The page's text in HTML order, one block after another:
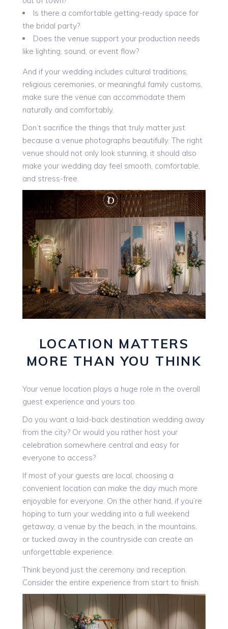
Is there a comfortable getting-ready space for
the bridal party?
Does the venue support your production needs
like lighting, sound, or event flow?
And if your wedding includes cultural traditions,
religious ceremonies, or meaningful family customs,
make sure the venue can accommodate them
naturally and comfortably.
Don’t sacrifice the things that truly matter just
because a venue photographs beautifully. The right
venue should not only look stunning, it should also
make your wedding day feel smooth, comfortable,
and stress-free.
LOCATION MATTERS
MORE THAN YOU THINK
Your venue location plays a huge role in the overall
guest experience and yours too.
Do you want a laid-back destination wedding away
from the city? Or would you rather host your
celebration somewhere central and easy for
everyone to access?
If most of your guests are local, choosing a
convenient location can make the day much more
enjoyable for everyone. On the other hand, if you’re
hoping to turn your wedding into a full weekend
getaway, a venue by the beach, in the mountains,
or tucked away in the countryside can create an
unforgettable experience.
Think beyond just the ceremony and reception.
Consider the entire experience from start to finish.